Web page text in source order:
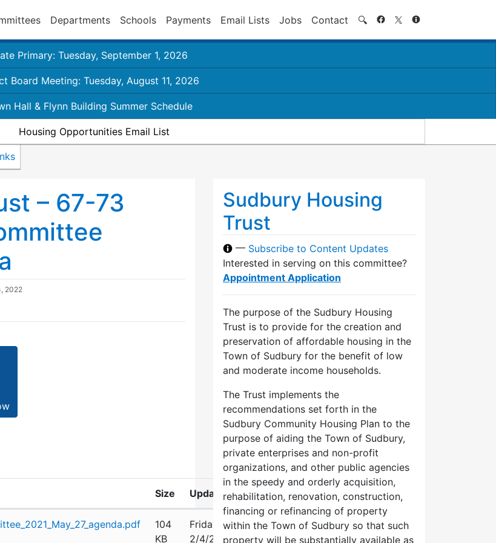
Departments Schools Payments Email Lists Jobs Contact 🔍 Search
Primary: Tuesday, September 1, 2026
Board Meeting: Tuesday, August 11, 2026
Hall & Flynn Building Summer Schedule
Housing Opportunities Email List
– 67-73
2022
Size Updated
104
KB
Friday,
2/4/2022
Sudbury Housing
Trust
— Subscribe to Content Updates
Interested in serving on this committee?
Appointment Application
The purpose of the Sudbury Housing
Trust is to provide for the creation and
preservation of affordable housing in the
Town of Sudbury for the benefit of low
and moderate income households.
The Trust implements the
recommendations set forth in the
Sudbury Community Housing Plan to the
purpose of aiding the Town of Sudbury,
private enterprises and non-profit
organizations, and other public agencies
in the speedy and orderly acquisition,
rehabilitation, renovation, construction,
financing or refinancing of property
within the Town of Sudbury so that such
property will be substantially available as